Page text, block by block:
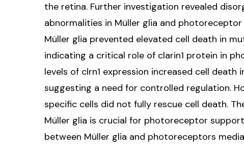
the retina. Further investigation revealed
abnormalities in Müller glia and
Müller glia prevented elevated cell death in
indicating a critical role of clarin1 protein in
levels of clrn1 expression increased cell
suggesting a need for controlled regulation.
specific cells did not fully rescue cell death.
Müller glia is crucial for photoreceptor
between Müller glia and photoreceptors